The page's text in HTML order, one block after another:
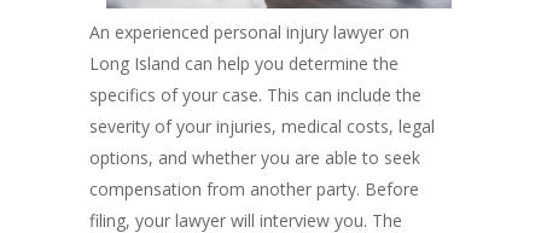
An experienced personal injury lawyer on
Long Island can help you determine the
specifics of your case. This can include the
severity of your injuries, medical costs, legal
options, and whether you are able to seek
compensation from another party. Before
filing, your lawyer will interview you. The